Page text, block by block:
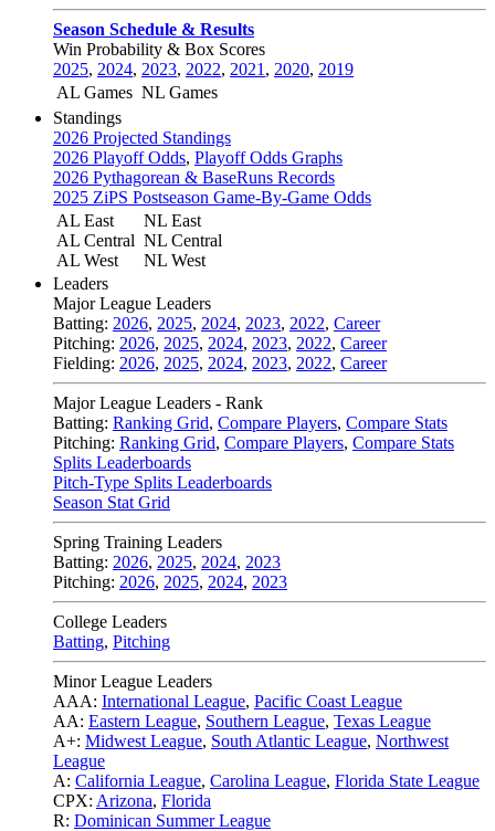
Season Schedule & Results
Win Probability & Box Scores
2025, 2024, 2023, 2022, 2021 , 2020, 2019
AL Games NL Games
Standings
2026 Projected Standings
2026 Playoff Odds, Playoff Odds Graphs
2026 Pythagorean & BaseRuns Records
2025 ZiPS Postseason Game-By-Game Odds
AL East
AL Central
AL West
NL East
NL Central
NL West
Leaders
Major League Leaders
Batting: 2026, 2025, 2024, 2023, 2022, Career
Pitching: 2026, 2025, 2024, 2023, 2022, Career
Fielding: 2026, 2025, 2024, 2023, 2022, Career
Major League Leaders - Rank
Batting: Ranking Grid, Compare Players, Compare Stats
Pitching: Ranking Grid, Compare Players, Compare Stats
Splits Leaderboards
Pitch-Type Splits Leaderboards
Season Stat Grid
Spring Training Leaders
Batting: 2026, 2025, 2024, 2023
Pitching: 2026, 2025, 2024, 2023
College Leaders
Batting, Pitching
Minor League Leaders
AAA: International League, Pacific Coast League
AA: Eastern League, Southern League, Texas League
A+: Midwest League, South Atlantic League, Northwest
League
A: California League, Carolina League, Florida State League
CPX: Arizona, Florida
R: Dominican Summer League